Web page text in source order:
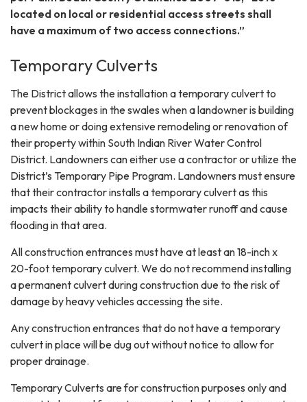
located on local or residential access streets shall
have a maximum of two access connections.”
Temporary Culverts
The District allows the installation a temporary culvert to
prevent blockages in the swales when a landowner is building
a new home or doing extensive remodeling or renovation of
their property within South Indian River Water Control
District. Landowners can either use a contractor or utilize the
District’s Temporary Pipe Program. Landowners must ensure
that their contractor installs a temporary culvert as this
impacts their ability to handle stormwater runoff and cause
flooding in that area.
All construction entrances must have at least an 18-inch x
20-foot temporary culvert. We do not recommend installing
a permanent culvert during construction due to the risk of
damage by heavy vehicles accessing the site.
Any construction entrances that do not have a temporary
culvert in place will be dug out without notice to allow for
proper drainage.
Temporary Culverts are for construction purposes only and